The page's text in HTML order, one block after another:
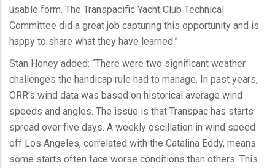
usable form. The Transpacific Yacht Club Technical
Committee did a great job capturing this opportunity and is
happy to share what they have learned.”
Stan Honey added: “There were two significant weather
challenges the handicap rule had to manage. In past years,
ORR’s wind data was based on historical average wind
speeds and angles. The issue is that Transpac has starts
spread over five days. A weekly oscillation in wind speed
off Los Angeles, correlated with the Catalina Eddy, means
some starts often face worse conditions than others. This